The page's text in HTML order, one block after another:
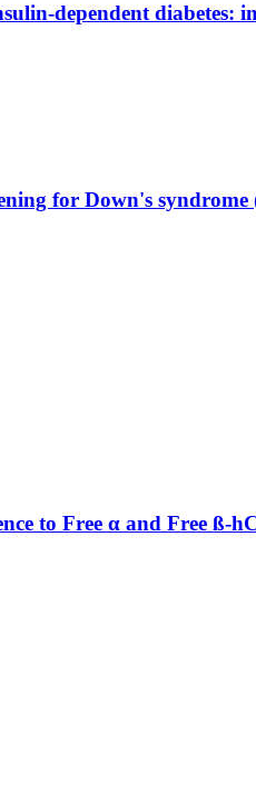
dependent diabetes:
for Down's syndrome
to Free α and Free ß-